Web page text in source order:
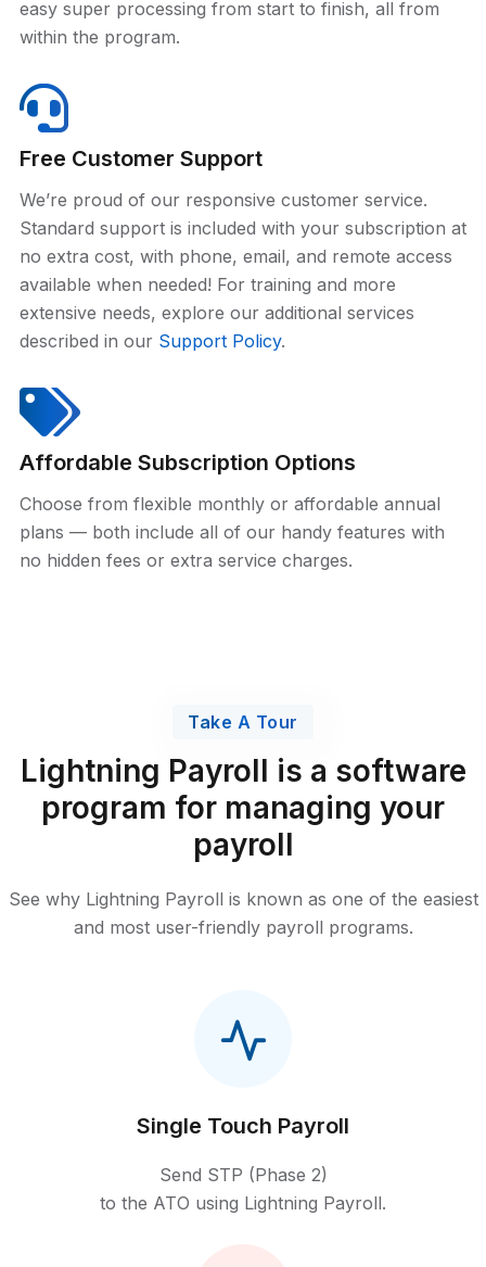
easy super processing from start to finish, all from
within the program.
Free Customer Support
We’re proud of our responsive customer service.
Standard support is included with your subscription at
no extra cost, with phone, email, and remote access
available when needed! For training and more
extensive needs, explore our additional services
described in our Support Policy.
Affordable Subscription Options
Choose from flexible monthly or affordable annual
plans — both include all of our handy features with
no hidden fees or extra service charges.
Take A Tour
Lightning Payroll is a software
program for managing your
payroll
See why Lightning Payroll is known as one of the easiest
and most user-friendly payroll programs.
Single Touch Payroll
Send STP (Phase 2)
to the ATO using Lightning Payroll.